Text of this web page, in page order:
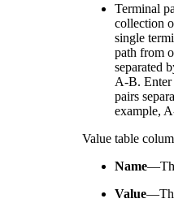
Terminal
collection
single
path from
separated
A-B. Enter
pairs
example,
Value table
Name—
Value—